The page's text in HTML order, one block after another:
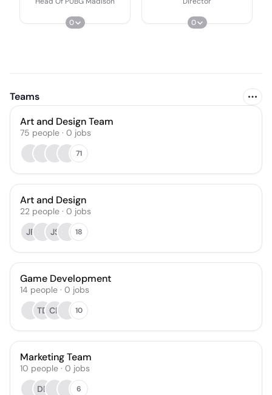
0 0
Teams
Art and Design Team
75 people · 0 jobs
71
Art and Design
22 people · 0 jobs
JF
JS 18
Game Development
14 people · 0 jobs
TD CL 10
Marketing Team
10 people · 0 jobs
DE
6